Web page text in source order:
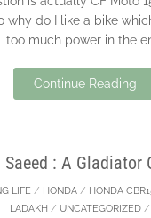
why do I like a bike
too much power in the
Continue Reading
Saeed : A Gladiator
LIFE / HONDA / HONDA
LADAKH / UNCATEGORIZED